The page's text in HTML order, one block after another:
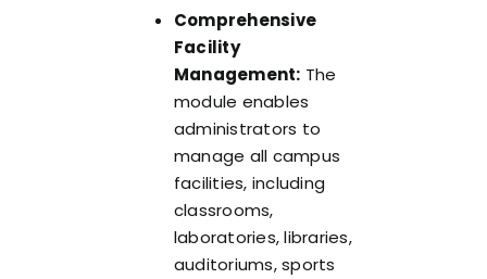
Comprehensive
Facility
Management: The
module enables
administrators to
manage all campus
facilities, including
classrooms,
laboratories, libraries,
auditoriums, sports